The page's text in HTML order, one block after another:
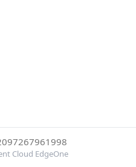
Cloud EdgeOne